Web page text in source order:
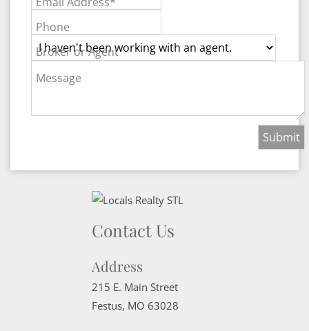
Phone
Broker or Agent
Message
Contact Us
Address
215 E. Main Street
Festus, MO 63028